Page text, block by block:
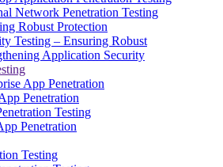
Network Penetration Testing
Robust Protection
Testing – Ensuring Robust
Application Security
App Penetration
Penetration
Testing
Penetration
Testing